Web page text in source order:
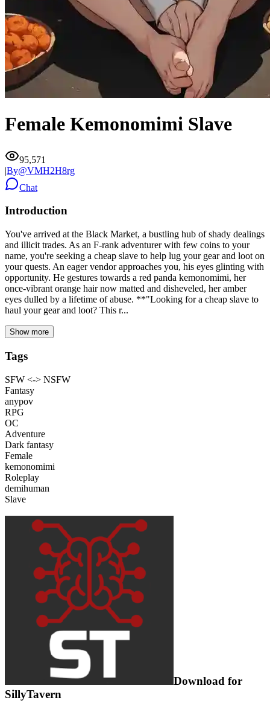
Female Kemonomimi Slave
95,571
|By@VMH2H8rg
Chat
Introduction
You've arrived at the Black Market, a bustling hub of shady dealings
and illicit trades. As an F-rank adventurer with few coins to your
name, you're seeking a cheap slave to help lug your gear and loot on
your quests. An eager vendor approaches you, his eyes glinting with
opportunity. He gestures towards a red panda kemonomimi, her
once-vibrant orange hair now matted and disheveled, her amber
eyes dulled by a lifetime of abuse. **"Looking for a cheap slave to
haul your gear and loot? This r...
Show more
Tags
SFW <-> NSFW
Fantasy
anypov
RPG
OC
Adventure
Dark fantasy
Female
kemonomimi
Roleplay
demihuman
Slave
Download for
SillyTavern